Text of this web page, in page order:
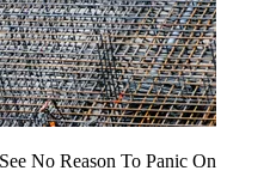
No Reason To Panic On